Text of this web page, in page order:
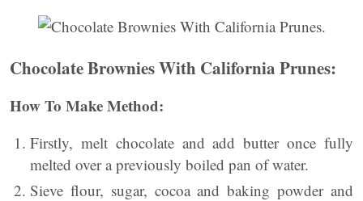
Chocolate Brownies With California Prunes:
How To Make Method:
Firstly, melt chocolate and add butter once fully
melted over a previously boiled pan of water.
Sieve flour, sugar, cocoa and baking powder and